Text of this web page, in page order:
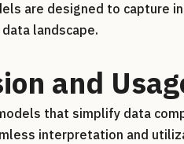
are designed to capture
landscape.
and
that simplify data
interpretation and